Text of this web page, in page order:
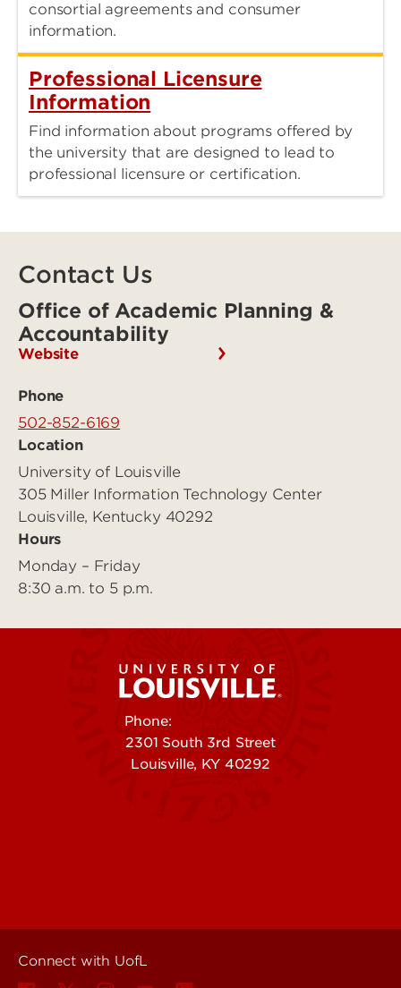
consortial agreements and consumer
information.
Professional Licensure
Information
Find information about programs offered by
the university that are designed to lead to
professional licensure or certification.
Contact Us
Office of Academic Planning &
Accountability
Website
Phone
502-852-6169
Location
University of Louisville
305 Miller Information Technology Center
Louisville, Kentucky 40292
Hours
Monday – Friday
8:30 a.m. to 5 p.m.
Phone:
2301 South 3rd Street
Louisville, KY 40292
Connect with UofL